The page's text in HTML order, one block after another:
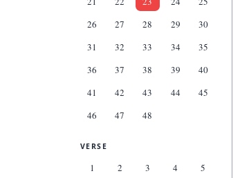
26
27 28 29
30
31
32 33 34
35
36
37 38 39
40
41
42 43 44
45
46
47 48
VERSE
1 2 3 4
5